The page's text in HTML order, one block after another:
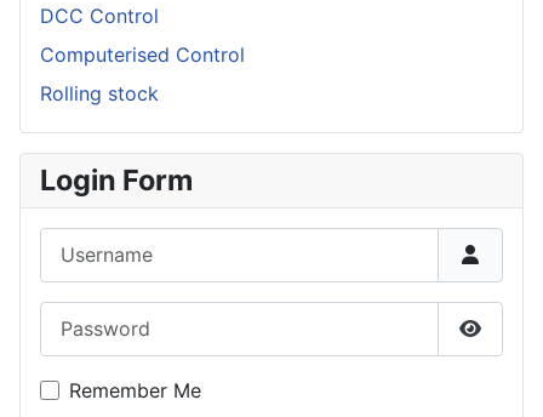
DCC Control
Computerised Control
Rolling stock
Login Form
Show
Remember Me